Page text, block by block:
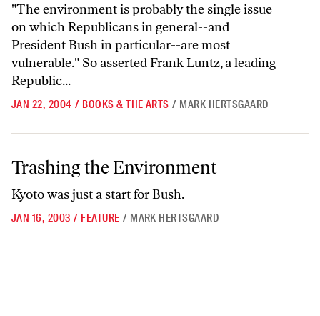
"The environment is probably the single issue
on which Republicans in general--and
President Bush in particular--are most
vulnerable." So asserted Frank Luntz, a leading
Republic...
JAN 22, 2004 / BOOKS & THE ARTS / MARK HERTSGAARD
Trashing the Environment
Trashing the Environment
Kyoto was just a start for Bush.
JAN 16, 2003 / FEATURE / MARK HERTSGAARD